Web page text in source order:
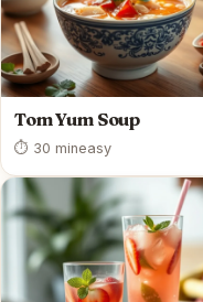
Tom Yum Soup
⏱ 30 mineasy